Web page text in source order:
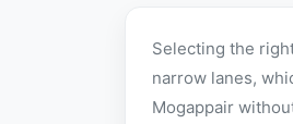
Selecting the
narrow lanes,
Mogappair